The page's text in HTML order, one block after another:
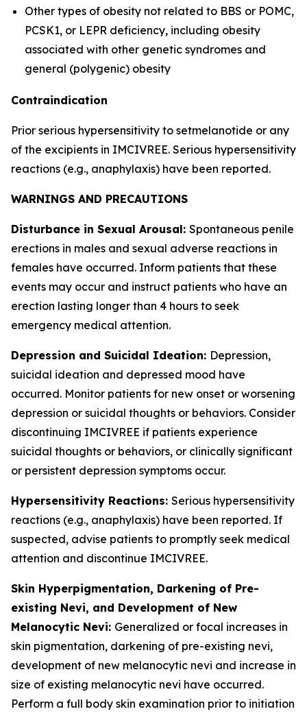
Other types of obesity not related to BBS or POMC,
PCSK1, or LEPR deficiency, including obesity
associated with other genetic syndromes and
general (polygenic) obesity
Contraindication
Prior serious hypersensitivity to setmelanotide or any
of the excipients in IMCIVREE. Serious hypersensitivity
reactions (e.g., anaphylaxis) have been reported.
WARNINGS AND PRECAUTIONS
Disturbance in Sexual Arousal: Spontaneous penile
erections in males and sexual adverse reactions in
females have occurred. Inform patients that these
events may occur and instruct patients who have an
erection lasting longer than 4 hours to seek
emergency medical attention.
Depression and Suicidal Ideation: Depression,
suicidal ideation and depressed mood have
occurred. Monitor patients for new onset or worsening
depression or suicidal thoughts or behaviors. Consider
discontinuing IMCIVREE if patients experience
suicidal thoughts or behaviors, or clinically significant
or persistent depression symptoms occur.
Hypersensitivity Reactions: Serious hypersensitivity
reactions (e.g., anaphylaxis) have been reported. If
suspected, advise patients to promptly seek medical
attention and discontinue IMCIVREE.
Skin Hyperpigmentation, Darkening of Pre-
existing Nevi, and Development of New
Melanocytic Nevi: Generalized or focal increases in
skin pigmentation, darkening of pre-existing nevi,
development of new melanocytic nevi and increase in
size of existing melanocytic nevi have occurred.
Perform a full body skin examination prior to initiation